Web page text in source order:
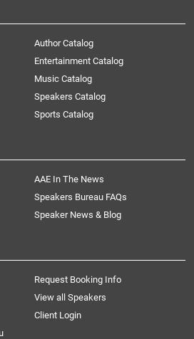
Author Catalog
Entertainment Catalog
Music Catalog
Speakers Catalog
Sports Catalog
AAE In The News
Speakers Bureau FAQs
Speaker News & Blog
Request Booking Info
View all Speakers
Client Login